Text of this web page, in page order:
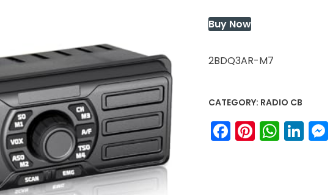
Buy Now
2BDQ3AR-M7
CATEGORY: RADIO CB
Facebook